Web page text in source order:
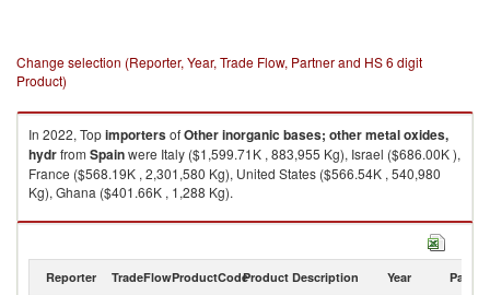
Change selection (Reporter, Year, Trade Flow, Partner and HS 6 digit
Product)
In 2022, TopimportersofOther inorganic bases; other metal oxides,
hydrfrom Spainwere Italy ($1,599.71K , 883,955 Kg), Israel ($686.00K ),
France ($568.19K , 2,301,580 Kg), United States ($566.54K , 540,980
Kg), Ghana ($401.66K , 1,288 Kg).
Other inorganic bases; other metal oxides, hydr exports by country in
Reporter TradeFlowProductCodeProduct Description Year Partner